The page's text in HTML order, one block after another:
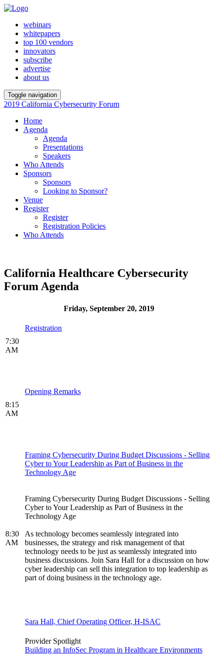
webinars
whitepapers
top 100 vendors
innovators
subscribe
advertise
about us
Toggle navigation
2019 California Cybersecurity Forum
Home
Agenda
Agenda
Presentations
Speakers
Who Attends
Sponsors
Sponsors
Looking to Sponsor?
Venue
Register
Register
Registration Policies
Who Attends
California Healthcare Cybersecurity
Forum Agenda
Friday, September 20, 2019
7:30
AM
Registration
8:15
AM
Opening Remarks
8:30
AM
Framing Cybersecurity During Budget Discussions - Selling
Cyber to Your Leadership as Part of Business in the
Technology Age
Framing Cybersecurity During Budget Discussions - Selling
Cyber to Your Leadership as Part of Business in the
Technology Age
As technology becomes seamlessly integrated into
businesses, the strategy and risk management of that
technology needs to be just as seamlessly integrated into
business discussions. Join Sara Hall for a discussion on how
cyber leadership can sell this integration to top leadership as
part of doing business in the technology age.
Sara Hall, Chief Operating Officer, H-ISAC
Provider Spotlight
Building an InfoSec Program in Healthcare Environments